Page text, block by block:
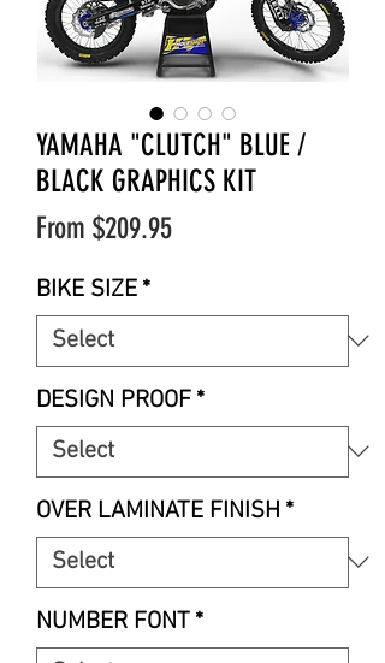
YAMAHA "CLUTCH" BLUE /
BLACK GRAPHICS KIT
From $209.95Sale
BIKE SIZE *
DESIGN PROOF *
OVER LAMINATE FINISH *
NUMBER FONT *